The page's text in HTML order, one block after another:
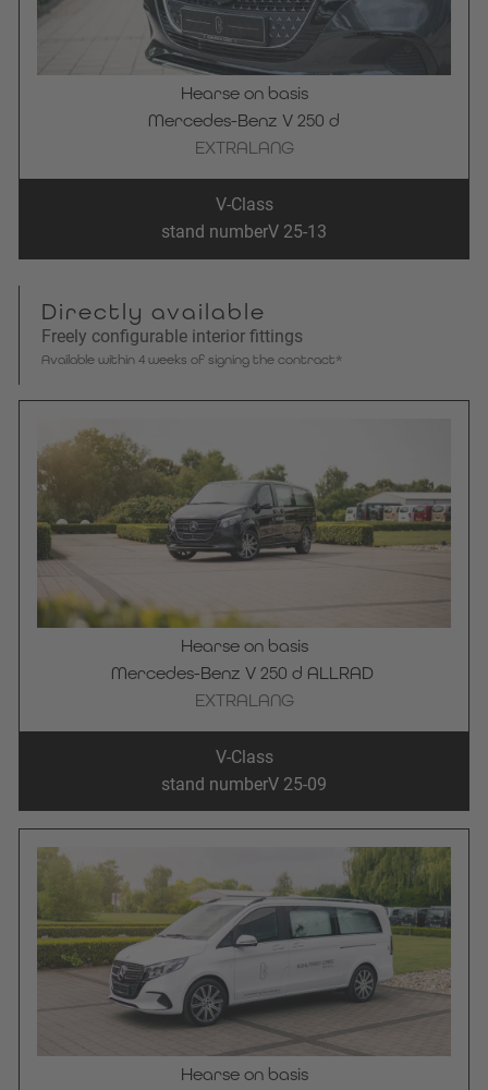
Hearse on basis
Mercedes-Benz V 250 d
EXTRALANG
V-Class
stand numberV 25-13
Directly available
Freely configurable interior fittings
Available within 4 weeks of signing the contract*
Hearse on basis
Mercedes-Benz V 250 d ALLRAD
EXTRALANG
V-Class
stand numberV 25-09
Hearse on basis